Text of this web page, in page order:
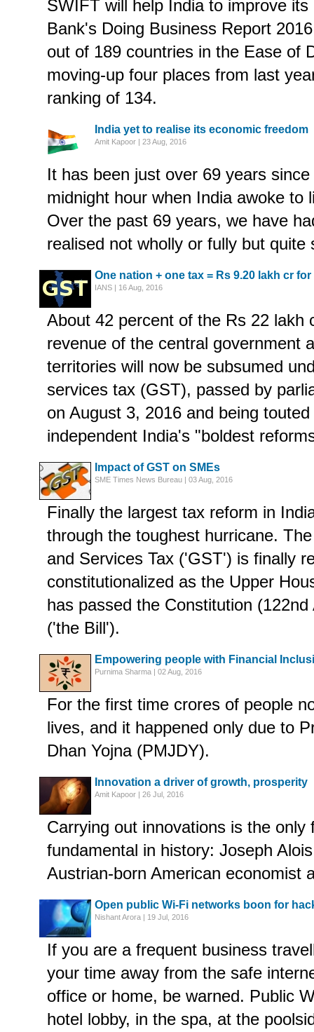
SWIFT will help India to improve
Bank's Doing Business Report
out of 189 countries in the Ease of
moving-up four places from last
ranking of 134.
India yet to realise its economic freedom
Amit Kapoor | 23 Aug, 2016
It has been just over 69 years
midnight hour when India awoke to
Over the past 69 years, we have
realised not wholly or fully but quite
One nation + one tax = Rs 9.20 lakh cr for
IANS | 16 Aug, 2016
About 42 percent of the Rs 22 lakh
revenue of the central government
territories will now be subsumed
services tax (GST), passed by
on August 3, 2016 and being
independent India's "boldest
Impact of GST on SMEs
SME Times News Bureau | 03 Aug, 2016
Finally the largest tax reform in
through the toughest hurricane.
and Services Tax ('GST') is finally
constitutionalized as the Upper
has passed the Constitution
('the Bill').
Empowering people with Financial
Purnima Sharma | 02 Aug, 2016
For the first time crores of people
lives, and it happened only due to
Dhan Yojna (PMJDY).
Innovation a driver of growth, prosperity
Amit Kapoor | 26 Jul, 2016
Carrying out innovations is the only
fundamental in history: Joseph
Austrian-born American economist
Open public Wi-Fi networks boon for
Nishant Arora | 19 Jul, 2016
If you are a frequent business
your time away from the safe
office or home, be warned. Public
hotel lobby, in the spa, at the